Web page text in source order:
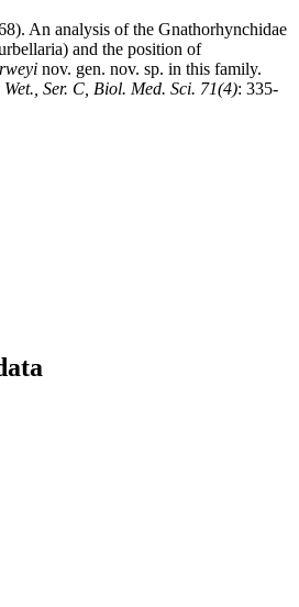
An analysis of the Gnathorhynchidae
and the position of
nov. gen. nov. sp. in this family.
Ser. C, Biol. Med. Sci. 71(4): 335-